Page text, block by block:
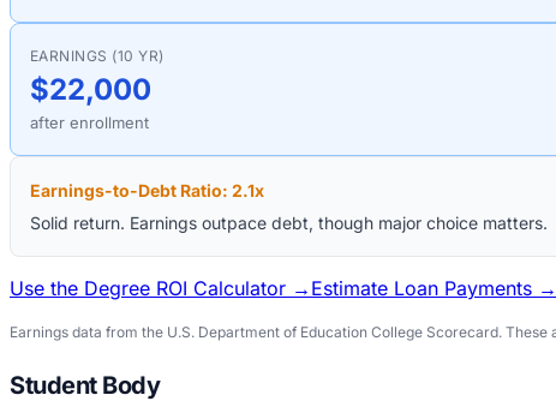
EARNINGS (10 YR)
$22,000
after enrollment
Earnings-to-Debt Ratio: 2.1x
Solid return. Earnings outpace debt, though major choice matters.
Use the Degree ROI Calculator → Estimate Loan Payments →
Earnings data from the U.S. Department of Education College Scorecard.
Student Body